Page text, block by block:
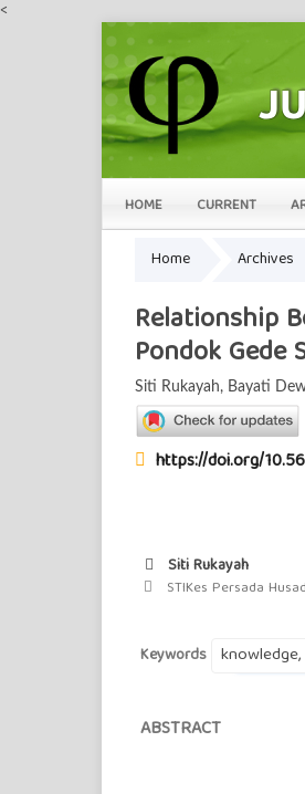
<
HOME CURRENT
Home Archives
Relationship
Pondok
Siti Rukayah, Bayati
https://doi.org/
Siti Rukayah
STIKes Persada
Keywords
ABSTRACT